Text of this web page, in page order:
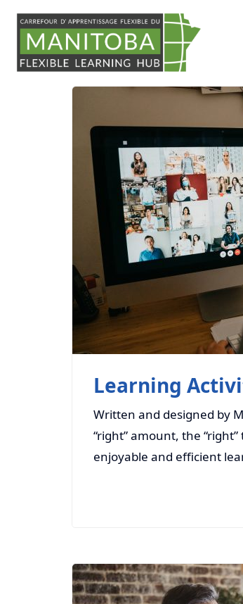
content
Learning
Written and designed by
“right” amount, the
enjoyable and efficient